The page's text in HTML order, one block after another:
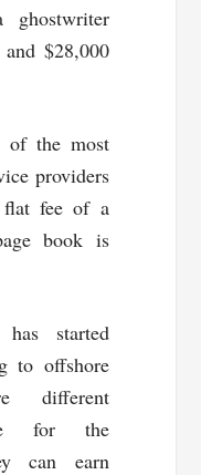
$28,000
of the most
providers
flat fee of a
book is
has started
to offshore
different
for the
can earn